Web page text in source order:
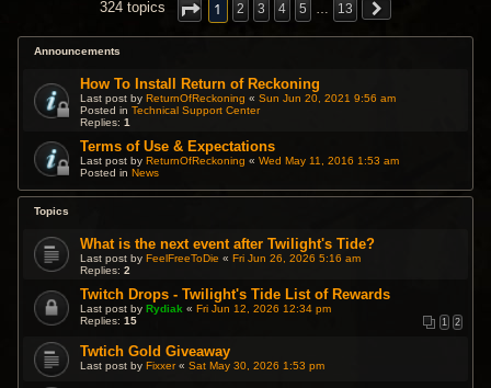
e
t
324 topics 1 2 3 4 5 … 13
Announcements
How To Install Return of Reckoning
Last post byReturnOfReckoning «Sun Jun 20, 2021 9:56 am
Posted inTechnical Support Center
Replies:1
Terms of Use & Expectations
Last post byReturnOfReckoning «Wed May 11, 2016 1:53 am
Posted inNews
Topics
What is the next event after Twilight's Tide?
Last post byFeelFreeToDie «Fri Jun 26, 2026 5:16 am
Replies:2
Twitch Drops - Twilight's Tide List of Rewards
Last post byRydiak «Fri Jun 12, 2026 12:34 pm
Replies:15 1 2
Twtich Gold Giveaway
Last post by Fixxer«Sat May 30, 2026 1:53 pm